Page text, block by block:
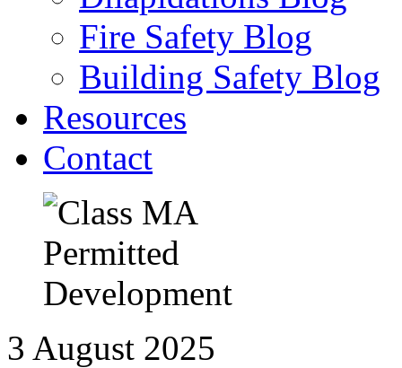
Fire Safety Blog
Building Safety Blog
Resources
Contact
3 August 2025